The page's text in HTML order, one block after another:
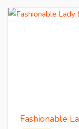
Fashionable